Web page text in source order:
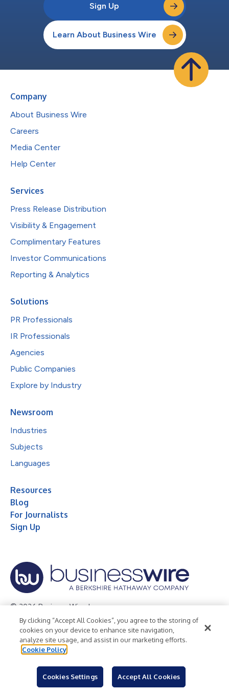
Sign Up
Learn About Business Wire
Company
About Business Wire
Careers
Media Center
Help Center
Services
Press Release Distribution
Visibility & Engagement
Complimentary Features
Investor Communications
Reporting & Analytics
Solutions
PR Professionals
IR Professionals
Agencies
Public Companies
Explore by Industry
Newsroom
Industries
Subjects
Languages
Resources
Blog
For Journalists
Sign Up
© 2026 Business Wire, Inc.
Privacy Policy Cookie Policy
Accessibility Statement
Terms of Use
Legal
By clicking “Accept All Cookies”, you agree to the storing of
cookies on your device to enhance site navigation,
analyze site usage, and assist in our marketing efforts.
Cookie Policy
Cookies Settings Accept All Cookies